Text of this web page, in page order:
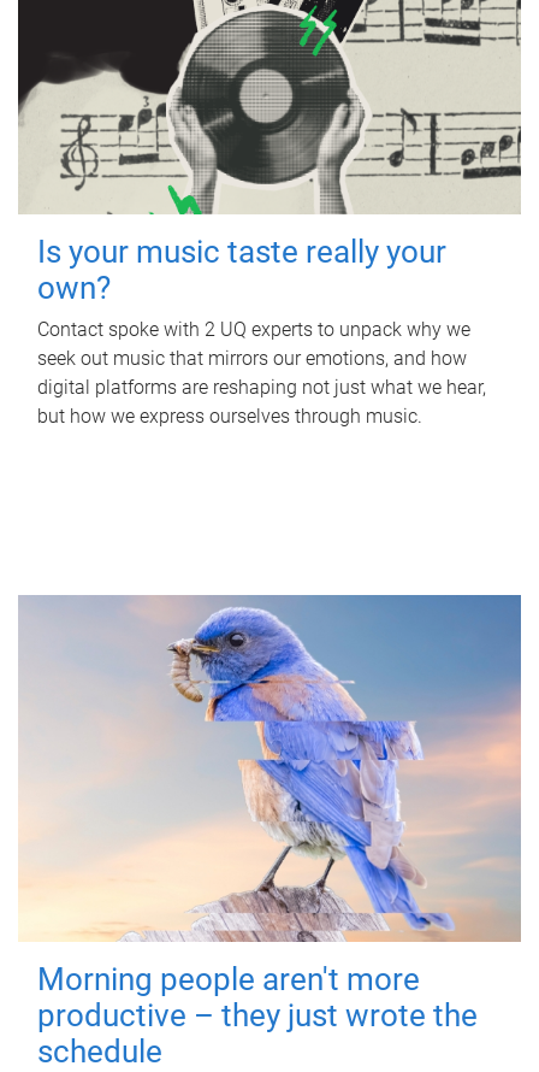
Is your music taste really your
own?
Contact spoke with 2 UQ experts to unpack why we
seek out music that mirrors our emotions, and how
digital platforms are reshaping not just what we hear,
but how we express ourselves through music.
Morning people aren't more
productive – they just wrote the
schedule